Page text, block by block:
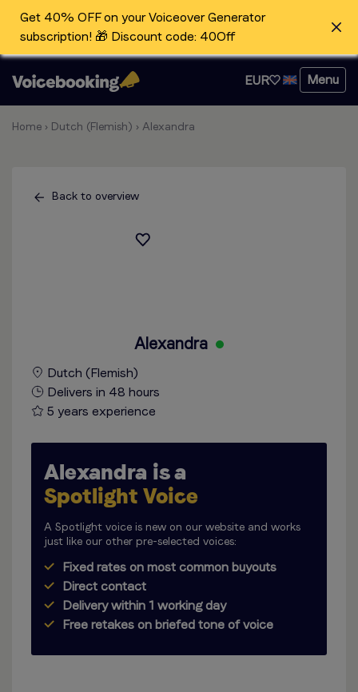
Get 40% OFF on your Voiceover Generator
subscription! 🎁 Discount code: 40Off
EUR Menu
Home › Dutch (Flemish) › Alexandra
Back to overview
Alexandra
Dutch (Flemish)
Delivers in 48 hours
5 years experience
Alexandra is a
Spotlight Voice
A Spotlight voice is new on our website and works
just like our other pre-selected voices:
Fixed rates on most common buyouts
Direct contact
Delivery within 1 working day
Free retakes on briefed tone of voice